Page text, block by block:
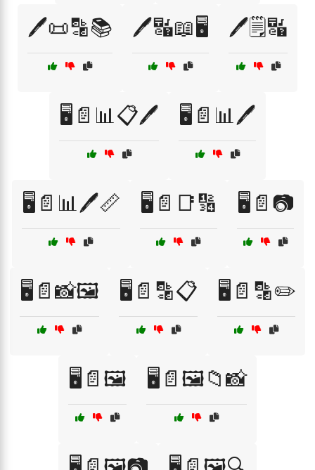
🖊️📜🔡📚 🖊️🔣📖🖥️ 🖊️🗒️🔣
🖥️📄📊📋🖊️ 🖥️📄📊🖊️
🖥️📄📊🖊️📏 🖥️📄📑🔢 🖥️📄📷
🖥️📄📸🖼️ 🖥️📄🔡📋 🖥️📄🔡✏️
🖥️📄🖼️ 🖥️📄🖼️📁📸